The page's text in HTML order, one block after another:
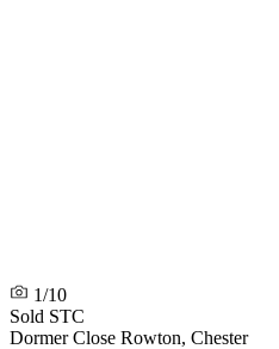
1/10
Sold STC
Dormer Close Rowton, Chester